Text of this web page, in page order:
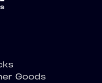
Goods